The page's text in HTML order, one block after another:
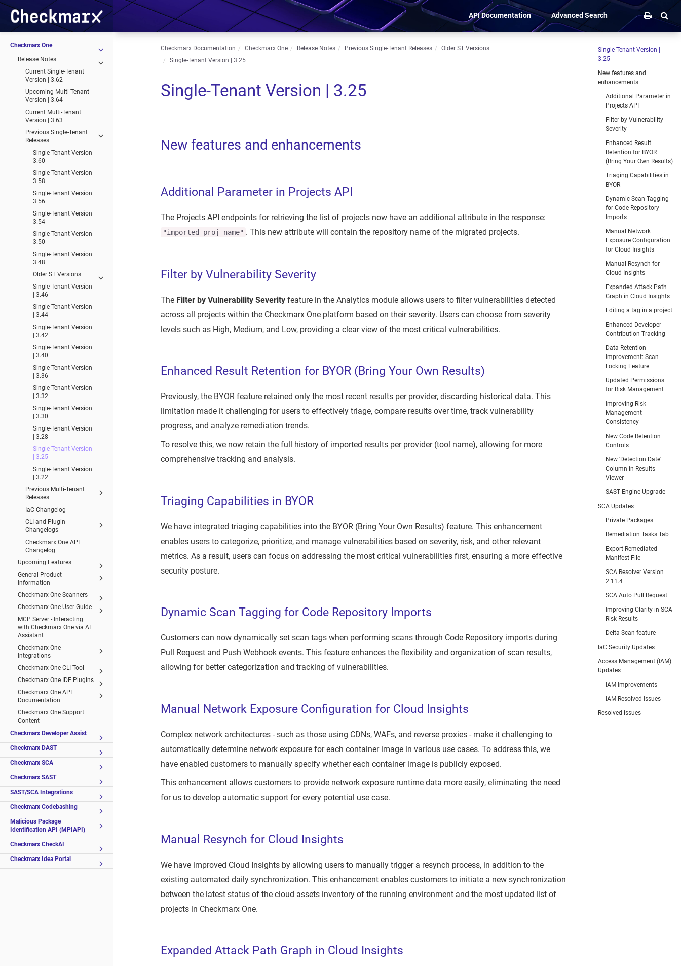
Checkmarx One
Release Notes
Current Single-Tenant
Version | 3.62
Upcoming Multi-Tenant
Version | 3.64
Current Multi-Tenant
Version | 3.63
Previous Single-Tenant
Releases
Single-Tenant Version
3.60
Single-Tenant Version
3.58
Single-Tenant Version
3.56
Single-Tenant Version
3.54
Single-Tenant Version
3.50
Single-Tenant Version
3.48
Older ST Versions
Single-Tenant Version
| 3.46
Single-Tenant Version
| 3.44
Single-Tenant Version
| 3.42
Single-Tenant Version
| 3.40
Single-Tenant Version
| 3.36
Single-Tenant Version
| 3.32
Single-Tenant Version
| 3.30
Single-Tenant Version
| 3.28
Single-Tenant Version
| 3.25
Single-Tenant Version
| 3.22
Previous Multi-Tenant
Releases
IaC Changelog
CLI and Plugin
Changelogs
Checkmarx One API
Changelog
Upcoming Features
General Product
Information
Checkmarx One Scanners
Checkmarx One User Guide
MCP Server - Interacting
with Checkmarx One via AI
Assistant
Checkmarx One
Integrations
Checkmarx One CLI Tool
Checkmarx One IDE Plugins
Checkmarx One API
Documentation
Checkmarx One Support
Content
Checkmarx Developer Assist
Checkmarx DAST
Checkmarx SCA
Checkmarx SAST
SAST/SCA Integrations
Checkmarx Codebashing
Malicious Package
Identification API (MPIAPI)
Checkmarx CheckAI
Checkmarx Idea Portal
API Documentation Advanced Search
Checkmarx Documentation Checkmarx One Release Notes Previous Single-Tenant Releases
Older ST Versions
Single-Tenant Version | 3.25
Single-Tenant Version | 3.25
New features and enhancements
Additional Parameter in Projects API
The Projects API endpoints for retrieving the list of projects now have an additional attribute in the response:
"imported_proj_name" . This new attribute will contain the repository name of the migrated projects.
Filter by Vulnerability Severity
The Filter by Vulnerability Severity feature in the Analytics module allows users to filter vulnerabilities detected
across all projects within the Checkmarx One platform based on their severity. Users can choose from severity
levels such as High, Medium, and Low, providing a clear view of the most critical vulnerabilities.
Enhanced Result Retention for BYOR (Bring Your Own Results)
Previously, the BYOR feature retained only the most recent results per provider, discarding historical data. This
limitation made it challenging for users to effectively triage, compare results over time, track vulnerability
progress, and analyze remediation trends.
To resolve this, we now retain the full history of imported results per provider (tool name), allowing for more
comprehensive tracking and analysis.
Triaging Capabilities in BYOR
We have integrated triaging capabilities into the BYOR (Bring Your Own Results) feature. This enhancement
enables users to categorize, prioritize, and manage vulnerabilities based on severity, risk, and other relevant
metrics. As a result, users can focus on addressing the most critical vulnerabilities first, ensuring a more effective
security posture.
Dynamic Scan Tagging for Code Repository Imports
Customers can now dynamically set scan tags when performing scans through Code Repository imports during
Pull Request and Push Webhook events. This feature enhances the flexibility and organization of scan results,
allowing for better categorization and tracking of vulnerabilities.
Manual Network Exposure Configuration for Cloud Insights
Complex network architectures - such as those using CDNs, WAFs, and reverse proxies - make it challenging to
automatically determine network exposure for each container image in various use cases. To address this, we
have enabled customers to manually specify whether each container image is publicly exposed.
This enhancement allows customers to provide network exposure runtime data more easily, eliminating the need
for us to develop automatic support for every potential use case.
Manual Resynch for Cloud Insights
We have improved Cloud Insights by allowing users to manually trigger a resynch process, in addition to the
existing automated daily synchronization. This enhancement enables customers to initiate a new synchronization
between the latest status of the cloud assets inventory of the running environment and the most updated list of
projects in Checkmarx One.
Expanded Attack Path Graph in Cloud Insights
Single-Tenant Version |
3.25
New features and
enhancements
Additional Parameter in
Projects API
Filter by Vulnerability
Severity
Enhanced Result
Retention for BYOR
(Bring Your Own Results)
Triaging Capabilities in
BYOR
Dynamic Scan Tagging
for Code Repository
Imports
Manual Network
Exposure Configuration
for Cloud Insights
Manual Resynch for
Cloud Insights
Expanded Attack Path
Graph in Cloud Insights
Editing a tag in a project
Enhanced Developer
Contribution Tracking
Data Retention
Improvement: Scan
Locking Feature
Updated Permissions
for Risk Management
Improving Risk
Management
Consistency
New Code Retention
Controls
New 'Detection Date'
Column in Results
Viewer
SAST Engine Upgrade
SCA Updates
Private Packages
Remediation Tasks Tab
Export Remediated
Manifest File
SCA Resolver Version
2.11.4
SCA Auto Pull Request
Improving Clarity in SCA
Risk Results
Delta Scan feature
IaC Security Updates
Access Management (IAM)
Updates
IAM Improvements
IAM Resolved Issues
Resolved issues